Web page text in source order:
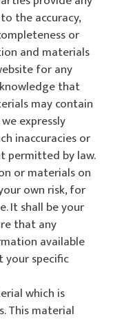
the accuracy,
or
and materials
for any
that
may contain
expressly
inaccuracies or
permitted by law.
or materials on
own risk, for
It shall be your
that any
available
specific
which is
This material